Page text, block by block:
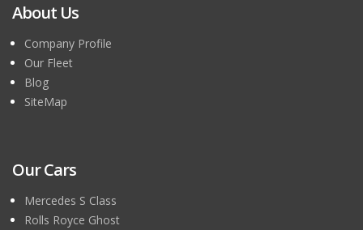
About Us
Company Profile
Our Fleet
Blog
SiteMap
Our Cars
Mercedes S Class
Rolls Royce Ghost